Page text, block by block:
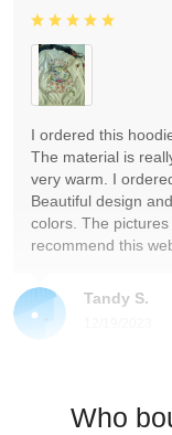
Tandy S.
I ordered this
The material is
very warm. I
Beautiful design
colors. The
recommend this
Who